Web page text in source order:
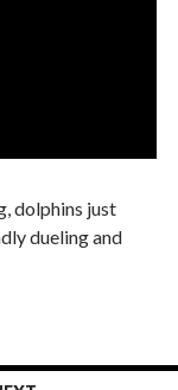
dolphins just
dueling and